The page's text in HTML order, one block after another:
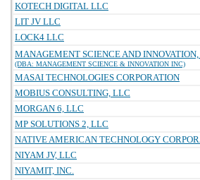
KOTECH DIGITAL LLC
LIT JV LLC
LOCK4 LLC
MANAGEMENT SCIENCE AND
(DBA: MANAGEMENT SCIENCE & INNOVATION INC)
MASAI TECHNOLOGIES CORPORATION
MOBIUS CONSULTING, LLC
MORGAN 6, LLC
MP SOLUTIONS 2, LLC
NATIVE AMERICAN TECHNOLOGY
NIYAM JV, LLC
NIYAMIT, INC.